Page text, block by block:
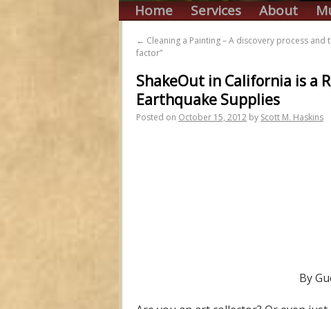
Home Services About
← Cleaning a Painting – A discovery process and
factor”
ShakeOut in California is a
Earthquake Supplies
Posted on October 15, 2012 by Scott M. Haskins
By